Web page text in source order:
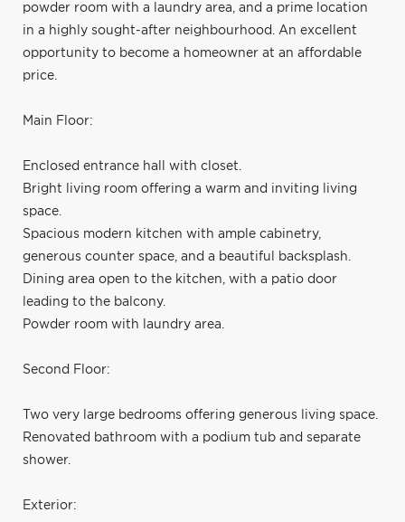
powder room with a laundry area, and a prime location
in a highly sought-after neighbourhood. An excellent
opportunity to become a homeowner at an affordable
price.
Main Floor:
Enclosed entrance hall with closet.
Bright living room offering a warm and inviting living
space.
Spacious modern kitchen with ample cabinetry,
generous counter space, and a beautiful backsplash.
Dining area open to the kitchen, with a patio door
leading to the balcony.
Powder room with laundry area.
Second Floor:
Two very large bedrooms offering generous living space.
Renovated bathroom with a podium tub and separate
shower.
Exterior: